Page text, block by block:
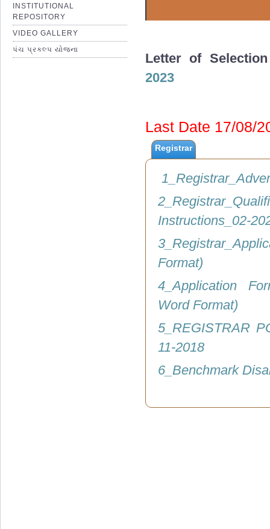
INSTITUTIONAL
REPOSITORY
VIDEO GALLERY
પંચ પ્રકલ્પ યોજના
Letter of
2023
Last Date 17/08/
Registrar
Instructions_02-
Format)
4_Application
Word Format)
5_REGISTRAR
11-2018
6_Benchmark